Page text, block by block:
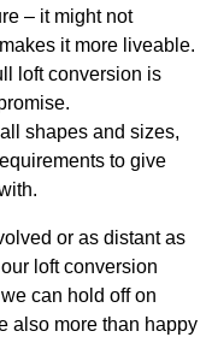
– it might not
it more liveable.
loft conversion is
shapes and sizes,
to give
or as distant as
loft conversion
can hold off on
also more than happy